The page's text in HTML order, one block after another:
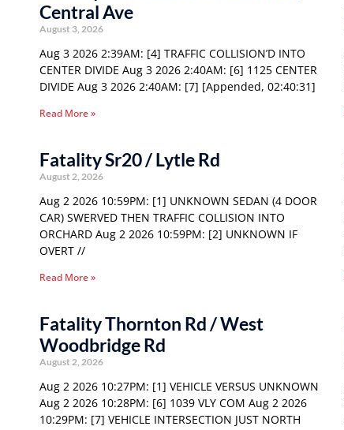
Central Ave
August 3, 2026
Aug 3 2026 2:39AM: [4] TRAFFIC COLLISION’D INTO
CENTER DIVIDE Aug 3 2026 2:40AM: [6] 1125 CENTER
DIVIDE Aug 3 2026 2:40AM: [7] [Appended, 02:40:31]
Read More »
Fatality Sr20 / Lytle Rd
August 2, 2026
Aug 2 2026 10:59PM: [1] UNKNOWN SEDAN (4 DOOR
CAR) SWERVED THEN TRAFFIC COLLISION INTO
ORCHARD Aug 2 2026 10:59PM: [2] UNKNOWN IF
OVERT //
Read More »
Fatality Thornton Rd / West
Woodbridge Rd
August 2, 2026
Aug 2 2026 10:27PM: [1] VEHICLE VERSUS UNKNOWN
Aug 2 2026 10:28PM: [6] 1039 VLY COM Aug 2 2026
10:29PM: [7] VEHICLE INTERSECTION JUST NORTH